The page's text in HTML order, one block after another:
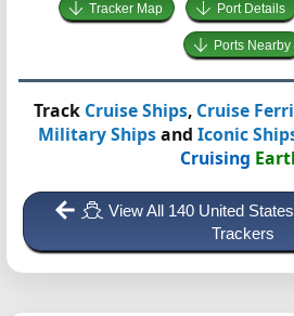
Tracker Map Port Details
Ports Nearby
Track Cruise Ships, Cruise
Military Shipsand Iconic
Cruising
View All 140 United
Trackers